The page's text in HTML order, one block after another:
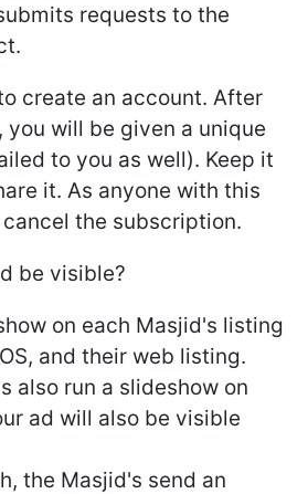
requests to the
create an account. After
you will be given a unique
to you as well). Keep it
it. As anyone with this
the subscription.
be visible?
on each Masjid's listing
and their web listing.
also run a slideshow on
ad will also be visible
the Masjid's send an